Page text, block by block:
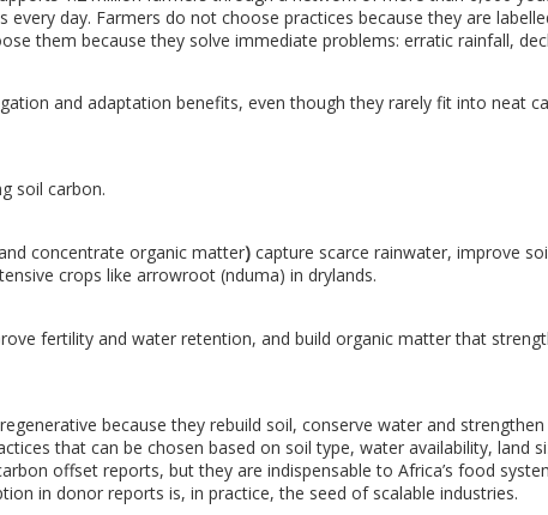
day. Farmers do not choose practices because they are
them because they solve immediate problems: erratic rainfall,
and adaptation benefits, even though they rarely fit into neat
soil carbon.
concentrate organic matter) capture scarce rainwater, improve
crops like arrowroot (nduma) in drylands.
fertility and water retention, and build organic matter that
because they rebuild soil, conserve water and
that can be chosen based on soil type, water availability, land
offset reports, but they are indispensable to Africa’s food
in donor reports is, in practice, the seed of scalable industries.